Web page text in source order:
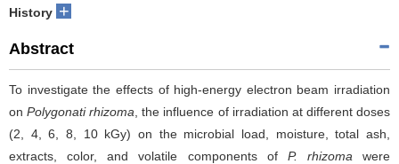
History +
Abstract
To investigate the effects of high-energy electron beam irradiation
onPolygonati rhizoma , the influence of irradiation at different doses
(2, 4, 6, 8, 10 kGy) on the microbial load, moisture, total ash,
extracts, color, and volatile components of P. rhizoma were